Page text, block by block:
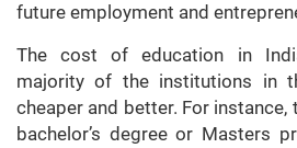
future employment and
The cost of education in
majority of the institutions in
cheaper and better. For
bachelor’s degree or Masters